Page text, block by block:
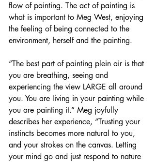
flow of painting. The act of painting is
what is important to Meg West, enjoying
the feeling of being connected to the
environment, herself and the painting.
“The best part of painting plein air is that
you are breathing, seeing and
experiencing the view LARGE all around
you. You are living in your painting while
you are painting it.” Meg joyfully
describes her experience, “Trusting your
instincts becomes more natural to you,
and your strokes on the canvas. Letting
your mind go and just respond to nature